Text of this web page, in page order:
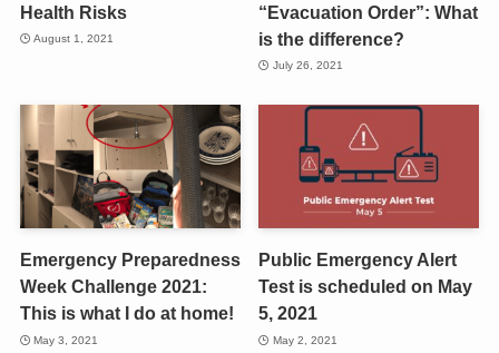
Health Risks
August 1, 2021
“Evacuation Order”: What
is the difference?
July 26, 2021
Emergency Preparedness
Week Challenge 2021:
This is what I do at home!
May 3, 2021
Public Emergency Alert
Test is scheduled on May
5, 2021
May 2, 2021